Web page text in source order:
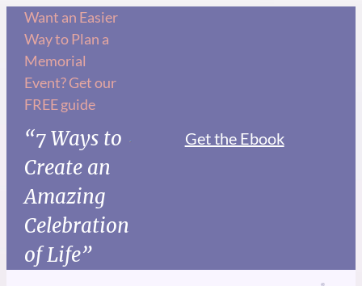
Skip
content
Want an Easier
Way to Plan a
Memorial
Event? Get our
FREE guide
“7 Ways to
Create an
Amazing
Celebration
of Life”
Get the Ebook